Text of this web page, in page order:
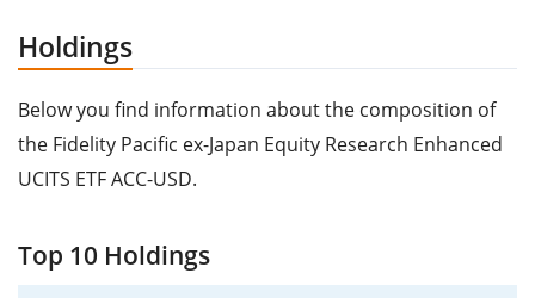
Holdings
Below you find information about the composition of
the Fidelity Pacific ex-Japan Equity Research Enhanced
UCITS ETF ACC-USD.
Top 10 Holdings